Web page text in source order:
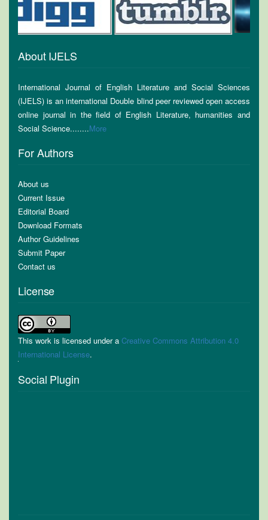
About IJELS
International Journal of English Literature and Social Sciences
(IJELS) is an international Double blind peer reviewed open access
online journal in the field of English Literature, humanities and
Social Science........More
For Authors
About us
Current Issue
Editorial Board
Download Formats
Author Guidelines
Submit Paper
Contact us
License
This work is licensed under a Creative Commons Attribution 4.0
International License.
Social Plugin